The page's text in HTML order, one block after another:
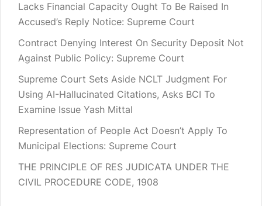
Lacks Financial Capacity Ought To Be Raised In
Accused’s Reply Notice: Supreme Court
Contract Denying Interest On Security Deposit Not
Against Public Policy: Supreme Court
Supreme Court Sets Aside NCLT Judgment For
Using AI-Hallucinated Citations, Asks BCI To
Examine Issue Yash Mittal
Representation of People Act Doesn’t Apply To
Municipal Elections: Supreme Court
THE PRINCIPLE OF RES JUDICATA UNDER THE
CIVIL PROCEDURE CODE, 1908